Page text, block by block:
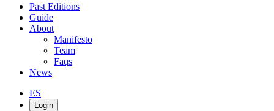
Past Editions
Guide
About
Manifesto
Team
Faqs
News
ES
Login